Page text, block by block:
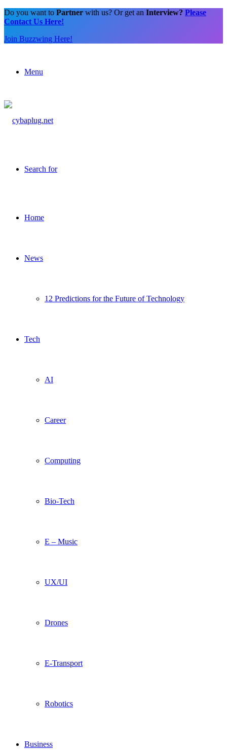
Do you want to Partner with us? Or get an Interview? Please
Contact Us Here!
Join Buzzwing Here!
Menu
Search for
Home
News
12 Predictions for the Future of Technology
Tech
AI
Career
Computing
Bio-Tech
E – Music
UX/UI
Drones
E-Transport
Robotics
Business